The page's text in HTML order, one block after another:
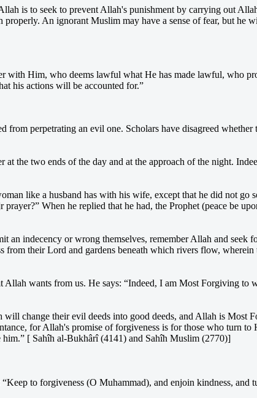
is to seek to prevent Allah's punishment by carrying out
An ignorant Muslim may have a sense of fear, but he
with Him, who deems lawful what He has made lawful, who
his actions will be accounted for.”
perpetrating an evil one. Scholars have disagreed whether
the two ends of the day and at the approach of the night.
like a husband has with his wife, except that he did not go
When he replied that he had, the Prophet (peace be
indecency or wrong themselves, remember Allah and seek
their Lord and gardens beneath which rivers flow,
wants from us. He says: “Indeed, I am Most Forgiving to
change their evil deeds into good deeds, and Allah is Most
for Allah's promise of forgiveness is for those who turn to
[ Sahîh al-Bukhârî (4141) and Sahîh Muslim (2770)]
to forgiveness (O Muhammad), and enjoin kindness, and